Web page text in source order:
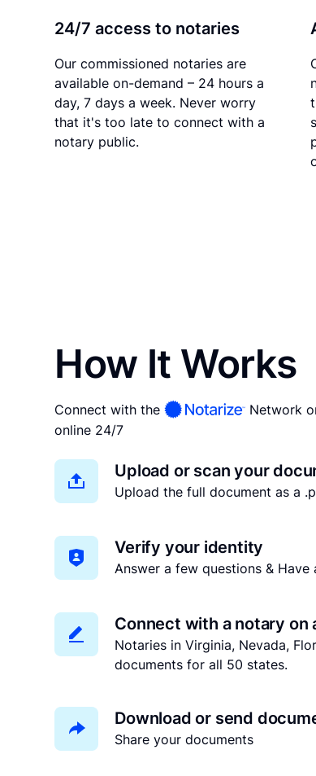
24/7 access to notaries
Our commissioned notaries are
available on-demand – 24 hours a
day, 7 days a week. Never worry
that it's too late to connect with a
notary public.
How It Works
Connect with the
Network
online 24/7
Upload or scan your
Upload the full document as a
Verify your identity
Answer a few questions &
Connect with a notary on
Notaries in Virginia, Nevada,
documents for all 50 states.
Download or send
Share your documents